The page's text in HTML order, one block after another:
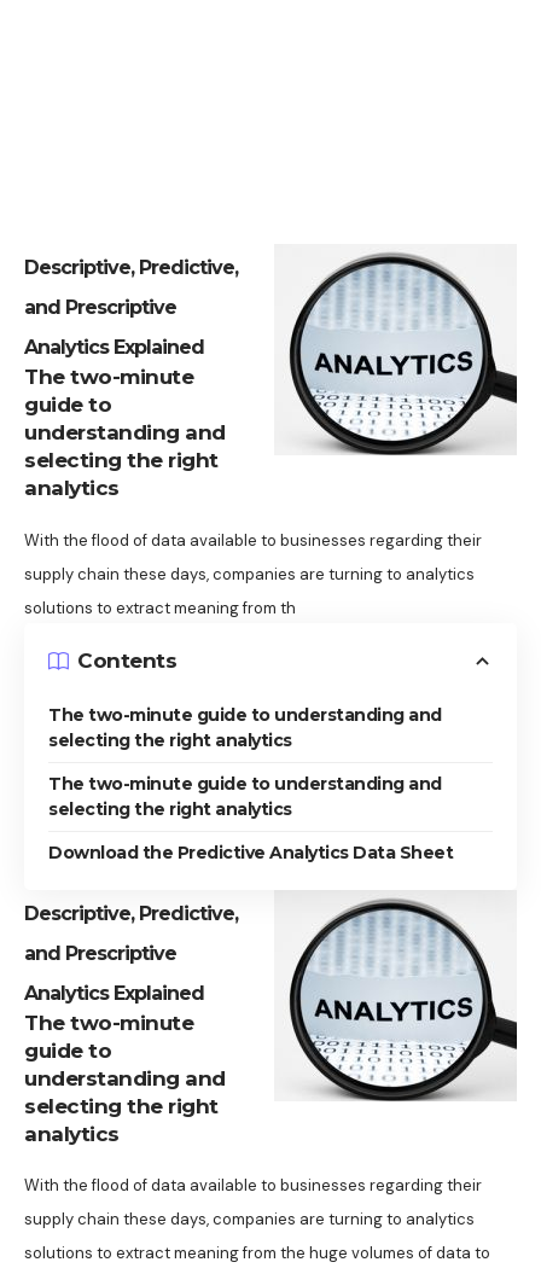
Descriptive, Predictive,
and Prescriptive
Analytics Explained
The two-minute
guide to
understanding and
selecting the right
analytics
With the flood of data available to businesses regarding their
supply chain these days, companies are turning to analytics
solutions to extract meaning from th
Contents
The two-minute guide to understanding and
selecting the right analytics
The two-minute guide to understanding and
selecting the right analytics
Download the Predictive Analytics Data Sheet
Descriptive, Predictive,
and Prescriptive
Analytics Explained
The two-minute
guide to
understanding and
selecting the right
analytics
With the flood of data available to businesses regarding their
supply chain these days, companies are turning to analytics
solutions to extract meaning from the huge volumes of data to